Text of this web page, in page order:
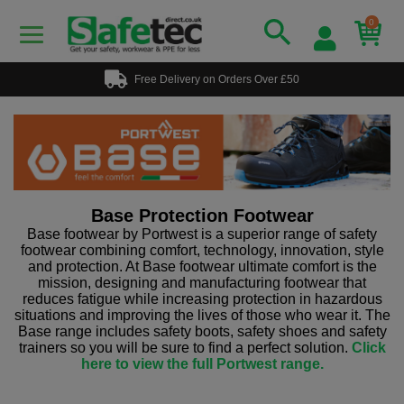
0
Free Delivery on Orders Over £50
Base Protection Footwear
Base footwear by Portwest is a superior range of safety
footwear combining comfort, technology, innovation, style
and protection. At Base footwear ultimate comfort is the
mission, designing and manufacturing footwear that
reduces fatigue while increasing protection in hazardous
situations and improving the lives of those who wear it. The
Base range includes safety boots, safety shoes and safety
trainers so you will be sure to find a perfect solution. Click
here to view the full Portwest range.